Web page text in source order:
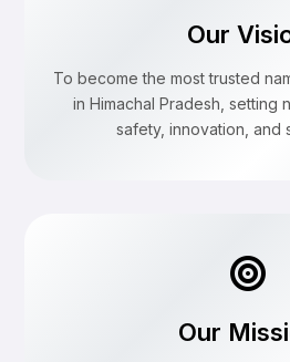
Our
To become the most trusted
in Himachal Pradesh, setting
safety, innovation, and
Our